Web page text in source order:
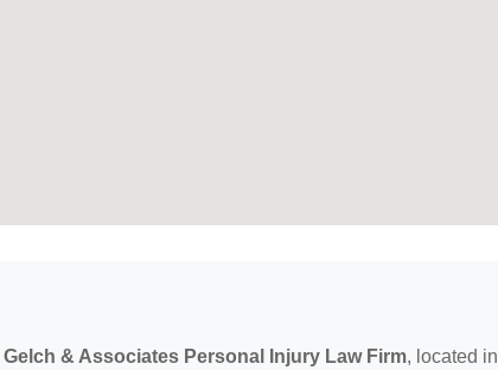
Gelch & Associates Personal Injury Law Firm, located in